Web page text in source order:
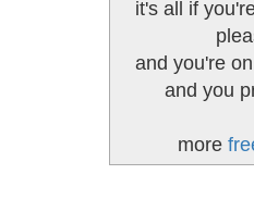
it's all if
and you're
and you
more